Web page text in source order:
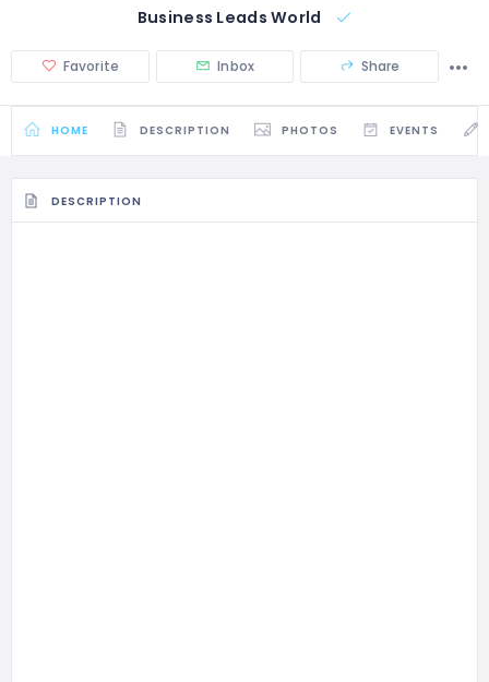
Business Leads World
Favorite Inbox Share
HOME DESCRIPTION PHOTOS EVENTS
DESCRIPTION